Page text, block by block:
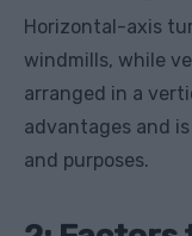
Horizontal-axis
windmills, while
arranged in a
advantages and
and purposes.